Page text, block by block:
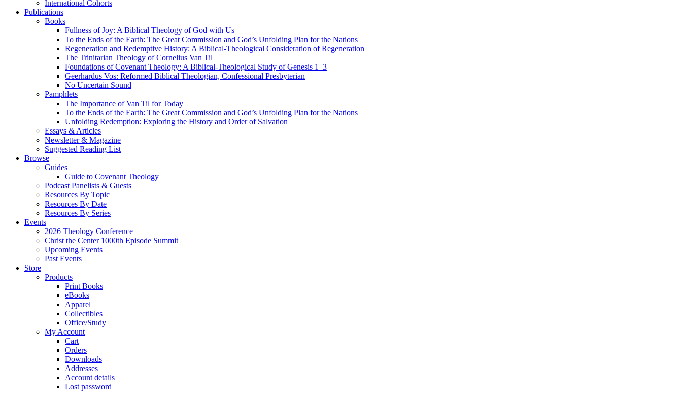
International Cohorts
Publications
Books
Fullness of Joy: A Biblical Theology of God with Us
To the Ends of the Earth: The Great Commission and God’s Unfolding Plan for the Nations
Regeneration and Redemptive History: A Biblical-Theological Consideration of Regeneration
The Trinitarian Theology of Cornelius Van Til
Foundations of Covenant Theology: A Biblical-Theological Study of Genesis 1–3
Geerhardus Vos: Reformed Biblical Theologian, Confessional Presbyterian
No Uncertain Sound
Pamphlets
The Importance of Van Til for Today
To the Ends of the Earth: The Great Commission and God’s Unfolding Plan for the Nations
Unfolding Redemption: Exploring the History and Order of Salvation
Essays & Articles
Newsletter & Magazine
Suggested Reading List
Browse
Guides
Guide to Covenant Theology
Podcast Panelists & Guests
Resources By Topic
Resources By Date
Resources By Series
Events
2026 Theology Conference
Christ the Center 1000th Episode Summit
Upcoming Events
Past Events
Store
Products
Print Books
eBooks
Apparel
Collectibles
Office/Study
My Account
Cart
Orders
Downloads
Addresses
Account details
Lost password